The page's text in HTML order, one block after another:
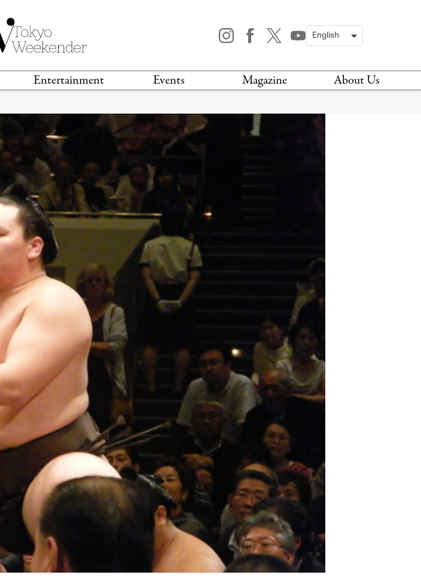
Entertainment Events Magazine About Us
MUSIC
GAMING
SPORTS
MOVIES & TV
THIS WEEKEND
THIS MONTH